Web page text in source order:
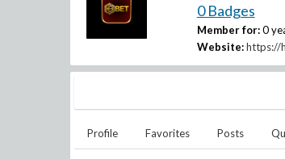
0 Badges
Member for: 0
Website: https://
Profile Favorites Posts